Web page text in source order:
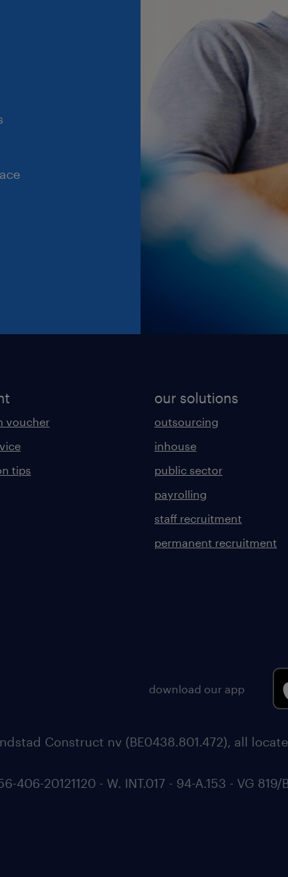
voucher
tips
our solutions
outsourcing
inhouse
public sector
payrolling
staff recruitment
permanent recruitment
download our app
Construct nv (BE0438.801.472), all
20121120 - W. INT.017 - 94-A.153 - VG